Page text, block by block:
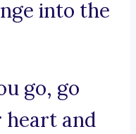
into the
go, go
and